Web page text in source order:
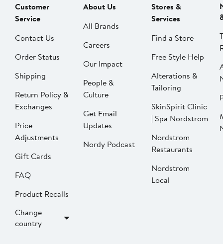
Customer
Service
Contact Us
Order Status
Shipping
Return Policy &
Exchanges
Price
Adjustments
Gift Cards
FAQ
Product Recalls
Change
country
About Us
All Brands
Careers
Our Impact
People &
Culture
Get Email
Updates
Nordy Podcast
Stores &
Services
Find a Store
Free Style Help
Alterations &
Tailoring
SkinSpirit Clinic
| Spa Nordstrom
Nordstrom
Restaurants
Nordstrom
Local